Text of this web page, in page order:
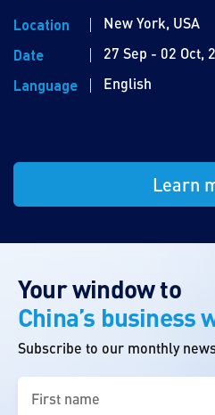
Location
New York, USA
Date
27 Sep - 02 Oct,
Language
English
Learn
Your window to
China’s business
Subscribe to our monthly
name